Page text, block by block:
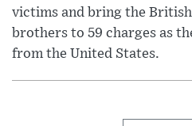
victims and bring the
brothers to 59 charges as
from the United States.